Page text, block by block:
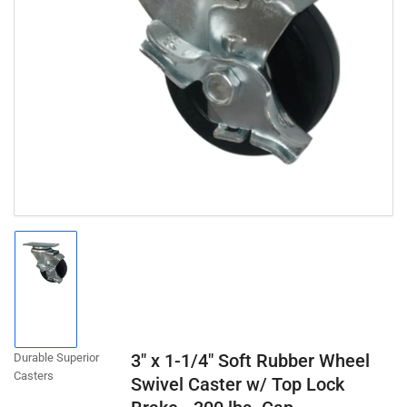
Open
media
1
in
modal
gallery
view
Durable Superior
Casters
3" x 1-1/4" Soft Rubber Wheel
Swivel Caster w/ Top Lock